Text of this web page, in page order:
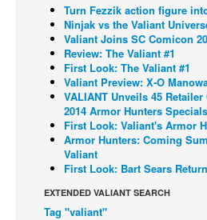
Cult Favorite
Back Issues
Webcomics
Johnny Bullet - English
Johnny Bullet - Français
Réflexion de rat
Spit - English
Spit - Français
The Specimen
Turn Fezzik action figure
Ninjak vs the Valiant
Valiant Joins SC Comicon
Review: The Valiant #1
First Look: The Valiant #1
Valiant Preview: X-O
VALIANT Unveils 45
2014 Armor Hunters
First Look: Valiant's Armor
Armor Hunters: Coming
Valiant
First Look: Bart Sears
EXTENDED VALIANT SEARCH
Tag "valiant"